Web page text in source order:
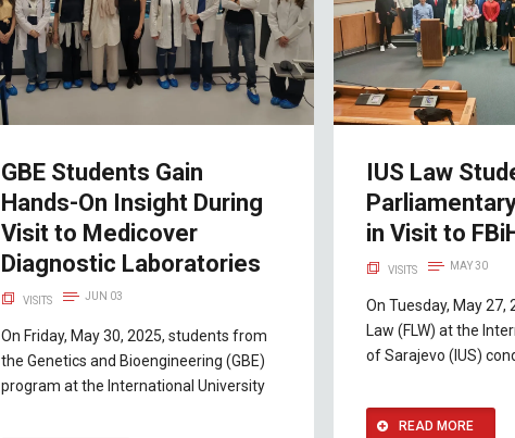
GBE Students Gain
Hands-On Insight During
Visit to Medicover
Diagnostic Laboratories
VISITS JUN 03
On Friday, May 30, 2025, students from
the Genetics and Bioengineering (GBE)
program at the International University
IUS Law
in Visit to
VISITS MAY 30
On Tuesday, May 27,
Law (FLW) at the
of Sarajevo (IUS)
READ MORE